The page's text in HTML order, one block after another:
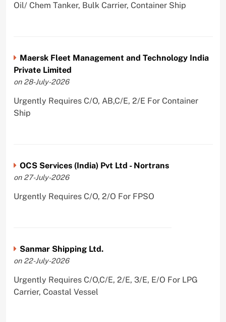
Oil/ Chem Tanker, Bulk Carrier, Container Ship
Maersk Fleet Management and Technology India
Private Limited
on 28-July-2026
Urgently Requires C/O, AB,C/E, 2/E For Container
Ship
OCS Services (India) Pvt Ltd - Nortrans
on 27-July-2026
Urgently Requires C/O, 2/O For FPSO
Sanmar Shipping Ltd.
on 22-July-2026
Urgently Requires C/O,C/E, 2/E, 3/E, E/O For LPG
Carrier, Coastal Vessel